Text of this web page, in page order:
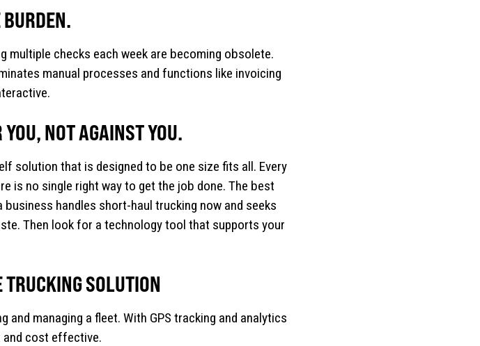
multiple checks each week are becoming obsolete.
manual processes and functions like invoicing
NOT AGAINST YOU.
solution that is designed to be one size fits all. Every
is no single right way to get the job done. The best
handles short-haul trucking now and seeks
Then look for a technology tool that supports your
SOLUTION
managing a fleet. With GPS tracking and analytics
and cost effective.